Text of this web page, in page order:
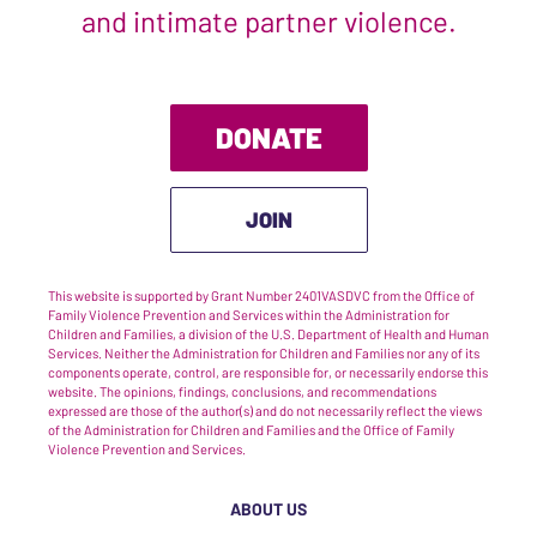
and intimate partner violence.
DONATE
JOIN
This website is supported by Grant Number 2401VASDVC from the Office of
Family Violence Prevention and Services within the Administration for
Children and Families, a division of the U.S. Department of Health and Human
Services. Neither the Administration for Children and Families nor any of its
components operate, control, are responsible for, or necessarily endorse this
website. The opinions, findings, conclusions, and recommendations
expressed are those of the author(s) and do not necessarily reflect the views
of the Administration for Children and Families and the Office of Family
Violence Prevention and Services.
ABOUT US